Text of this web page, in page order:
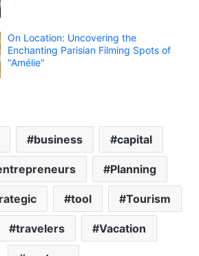
On Location: Uncovering the
Enchanting Parisian Filming Spots of
"Amélie"
business capital
Planning
tool Tourism
travelers Vacation